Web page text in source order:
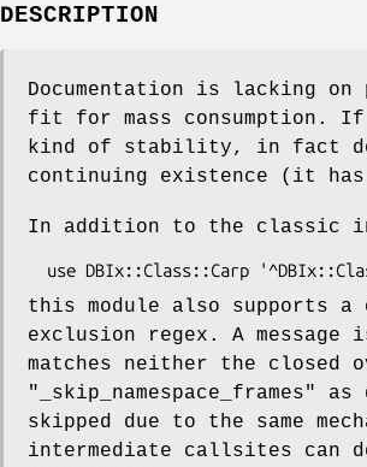
DESCRIPTION
Documentation is lacking
fit for mass consumption.
kind of stability, in fact
continuing existence (it has
In addition to the classic
this module also supports a
exclusion regex. A
matches neither the
"_skip_namespace_frames"
skipped due to the same
intermediate callsites can